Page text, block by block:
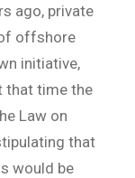
ago, private
offshore
initiative,
that time the
Law on
that
would be